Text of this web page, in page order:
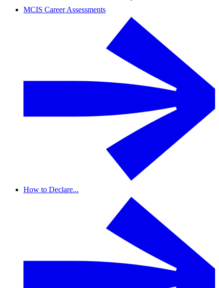
MCIS Career Assessments
How to Declare...